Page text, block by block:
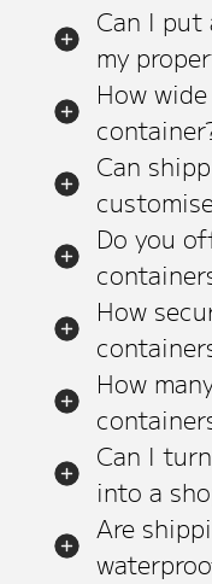
Can I
my
How
Can
Do you
How
How
Can I
into a
Are